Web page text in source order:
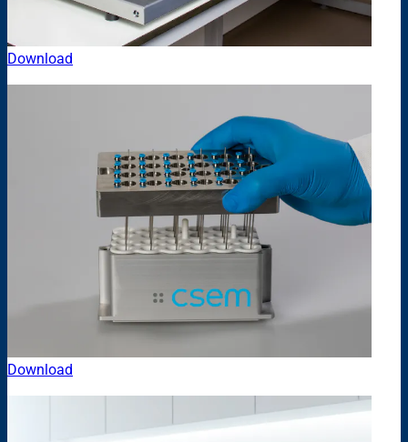
Download
Download